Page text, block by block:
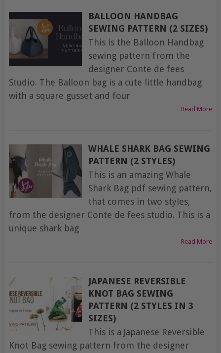
BALLOON HANDBAG
SEWING PATTERN (2 SIZES)
This is the Balloon Handbag
sewing pattern from the
designer Conte de fees
Studio. The Balloon bag is a cute little handbag
with a square gusset and four
Read More
WHALE SHARK BAG SEWING
PATTERN (2 STYLES)
This is an amazing Whale
Shark Bag pdf sewing pattern,
that comes in two styles,
from the designer Conte de fees studio. This is a
unique shark bag
Read More
JAPANESE REVERSIBLE
KNOT BAG SEWING
PATTERN (2 STYLES IN 3
SIZES)
This is a Japanese Reversible
Knot Bag sewing pattern from the designer